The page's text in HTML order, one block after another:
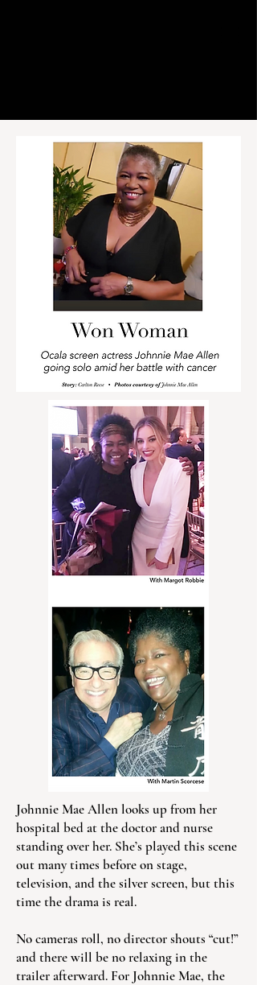
Johnnie Mae Allen looks up from her
hospital bed at the doctor and nurse
standing over her. She’s played this scene
out many times before on stage,
television, and the silver screen, but this
time the drama is real.
No cameras roll, no director shouts “cut!”
and there will be no relaxing in the
trailer afterward. For Johnnie Mae, the